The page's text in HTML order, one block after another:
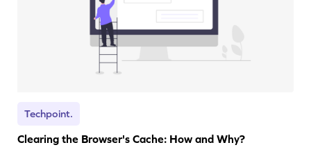
Techpoint.
Clearing the Browser's Cache: How and Why?